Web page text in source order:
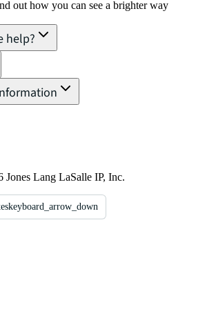
out how you can see a brighter way
help?
Jones Lang LaSalle IP, Inc.
keyboard_arrow_down